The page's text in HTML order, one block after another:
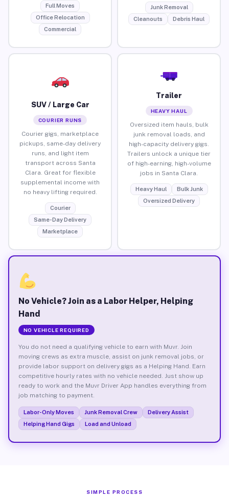
Full Moves
Office Relocation
Commercial
Junk Removal
Cleanouts
Debris Haul
SUV / Large Car
COURIER RUNS
Courier gigs, marketplace
pickups, same-day delivery
runs, and light item
transport across Santa
Clara. Great for flexible
supplemental income with
no heavy lifting required.
Courier
Same-Day Delivery
Marketplace
Trailer
HEAVY HAUL
Oversized item hauls, bulk
junk removal loads, and
high-capacity delivery gigs.
Trailers unlock a unique tier
of high-earning, high-volume
jobs in Santa Clara.
Heavy Haul
Bulk Junk
Oversized Delivery
No Vehicle? Join as a Labor Helper, Helping
Hand
NO VEHICLE REQUIRED
You do not need a qualifying vehicle to earn with Muvr. Join
moving crews as extra muscle, assist on junk removal jobs, or
provide labor support on delivery gigs as a Helping Hand. Earn
competitive hourly rates with no vehicle needed. Just show up
ready to work and the Muvr Driver App handles everything from
job matching to payment.
Labor-Only Moves Junk Removal Crew
Delivery Assist
Helping Hand Gigs
Load and Unload
SIMPLE PROCESS